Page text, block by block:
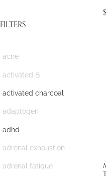
FILTERS
acne
activated B
activated charcoal
adaptogen
adhd
adrenal exhaustion
adrenal fatigue